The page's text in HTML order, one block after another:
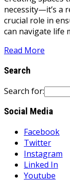
necessity—it’s a
crucial role in
can navigate life
Read More
Search
Search for:
Social Media
Facebook
Twitter
Instagram
Linked In
Youtube